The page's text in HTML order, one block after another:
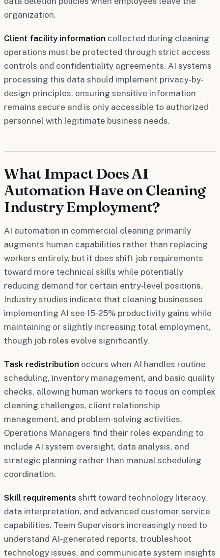
organization.
Client facility information collected during cleaning
operations must be protected through strict access
controls and confidentiality agreements. AI systems
processing this data should implement privacy-by-
design principles, ensuring sensitive information
remains secure and is only accessible to authorized
personnel with legitimate business needs.
What Impact Does AI
Automation Have on Cleaning
Industry Employment?
AI automation in commercial cleaning primarily
augments human capabilities rather than replacing
workers entirely, but it does shift job requirements
toward more technical skills while potentially
reducing demand for certain entry-level positions.
Industry studies indicate that cleaning businesses
implementing AI see 15-25% productivity gains while
maintaining or slightly increasing total employment,
though job roles evolve significantly.
Task redistribution occurs when AI handles routine
scheduling, inventory management, and basic quality
checks, allowing human workers to focus on complex
cleaning challenges, client relationship
management, and problem-solving activities.
Operations Managers find their roles expanding to
include AI system oversight, data analysis, and
strategic planning rather than manual scheduling
coordination.
Skill requirements shift toward technology literacy,
data interpretation, and advanced customer service
capabilities. Team Supervisors increasingly need to
understand AI-generated reports, troubleshoot
technology issues, and communicate system insights